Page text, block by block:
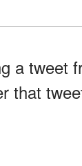
a tweet
that